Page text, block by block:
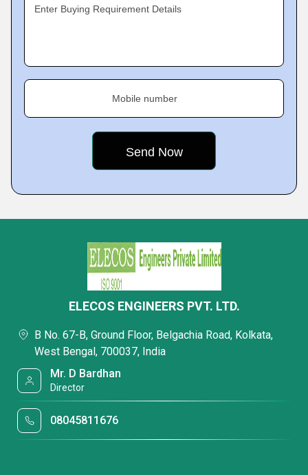
Enter Buying Requirement Details
Mobile number
ELECOS ENGINEERS PVT. LTD.
B No. 67-B, Ground Floor, Belgachia Road, Kolkata,
West Bengal, 700037, India
Mr. D Bardhan
Director
08045811676